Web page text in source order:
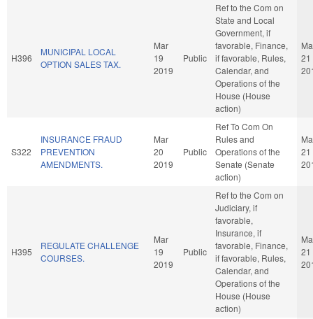
H396
MUNICIPAL LOCAL
OPTION SALES TAX.
Mar
19
2019
Public
Ref to the Com on
State and Local
Government, if
favorable, Finance,
if favorable, Rules,
Calendar, and
Operations of the
House (House
action)
21
S322
INSURANCE FRAUD
PREVENTION
AMENDMENTS.
Mar
20
2019
Public
Ref To Com On
Rules and
Operations of the
Senate (Senate
action)
21
H395
REGULATE CHALLENGE
COURSES.
Mar
19
2019
Public
Ref to the Com on
Judiciary, if
favorable,
Insurance, if
favorable, Finance,
if favorable, Rules,
Calendar, and
Operations of the
House (House
action)
21